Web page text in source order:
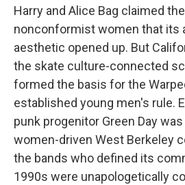
Harry and Alice Bag claimed
nonconformist women that its
aesthetic opened up. But
the skate culture-connected
formed the basis for the
established young men's rule.
punk progenitor Green Day
women-driven West Berkeley
the bands who defined its
1990s were unapologetically